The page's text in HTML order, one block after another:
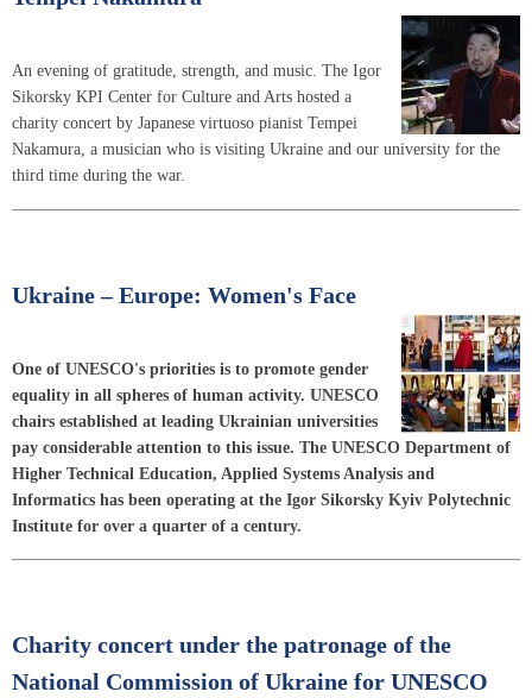
An evening of gratitude, strength, and music. The Igor
Sikorsky KPI Center for Culture and Arts hosted a
charity concert by Japanese virtuoso pianist Tempei
Nakamura, a musician who is visiting Ukraine and our university for the
third time during the war.
Ukraine – Europe: Women's Face
One of UNESCO's priorities is to promote gender
equality in all spheres of human activity. UNESCO
chairs established at leading Ukrainian universities
pay considerable attention to this issue. The UNESCO Department of
Higher Technical Education, Applied Systems Analysis and
Informatics has been operating at the Igor Sikorsky Kyiv Polytechnic
Institute for over a quarter of a century.
Charity concert under the patronage of the
National Commission of Ukraine for UNESCO